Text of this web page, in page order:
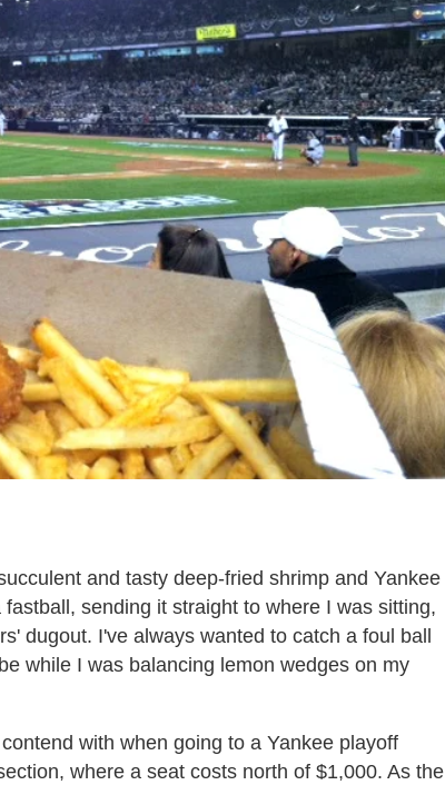
and tasty deep-fried shrimp and Yankee
sending it straight to where I was sitting,
dugout. I've always wanted to catch a foul ball
while I was balancing lemon wedges on my
with when going to a Yankee playoff
where a seat costs north of $1,000. As the